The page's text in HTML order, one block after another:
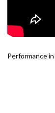
Performance